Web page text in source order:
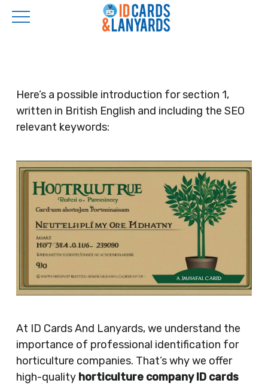
content
Here’s a possible introduction for section 1,
written in British English and including the SEO
relevant keywords:
At ID Cards And Lanyards, we understand the
importance of professional identification for
horticulture companies. That’s why we offer
high-quality horticulture company ID cards